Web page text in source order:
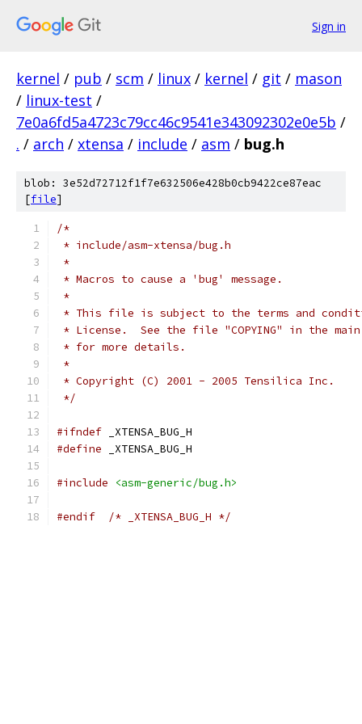
Sign in
kernel / pub / scm / linux / kernel / git / mason
/ linux-test /
7e0a6fd5a4723c79cc46c9541e343092302e0e5b /
. / arch / xtensa / include / asm / bug.h
blob: 3e52d72712f1f7e632506e428b0cb9422ce87eac
[file]
/*
* include/asm-xtensa/bug.h
*
* Macros to cause a 'bug' message.
*
* This file is subject to the terms and
* License.  See the file "COPYING" in the
* for more details.
*
* Copyright (C) 2001 - 2005 Tensilica Inc.
*/
#ifndef _XTENSA_BUG_H
#define _XTENSA_BUG_H
#include <asm-generic/bug.h>
#endif /* _XTENSA_BUG_H */